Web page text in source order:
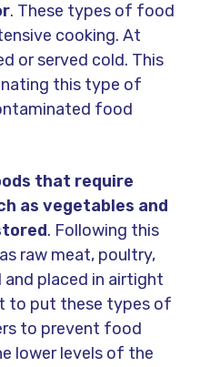
. These types of food
cooking. At
or served cold. This
this type of
food
that require
as vegetables and
. Following this
raw meat, poultry,
placed in airtight
to put these types of
to prevent food
lower levels of the